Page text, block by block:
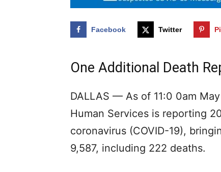
Facebook Twitter
One Additional Death
DALLAS — As of 11:0 0am
Human Services is reporting
coronavirus (COVID-19),
9,587, including 222 deaths.